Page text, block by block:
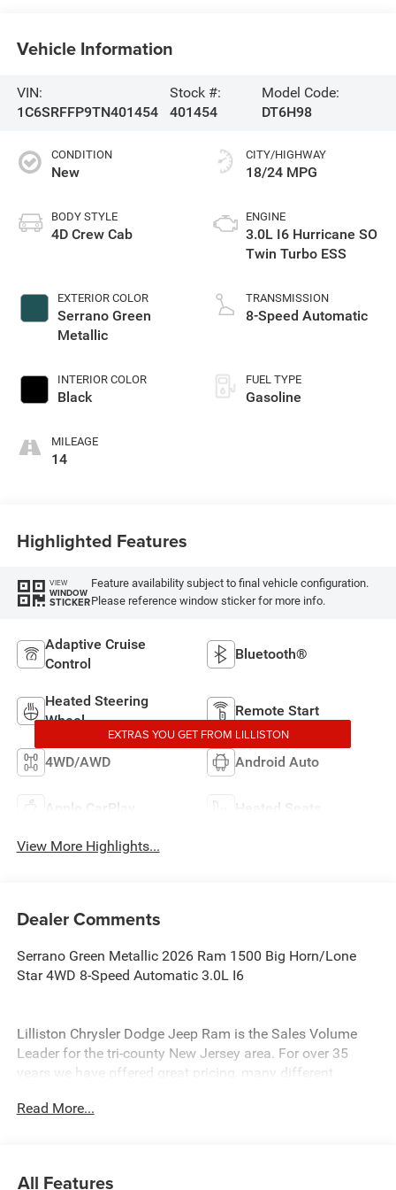
Vehicle Information
VIN:
1C6SRFFP9TN401454
Stock #:
401454
Model Code:
DT6H98
CONDITION
New
BODY STYLE
4D Crew Cab
EXTERIOR COLOR
Serrano Green
Metallic
INTERIOR COLOR
Black
MILEAGE
14
CITY/HIGHWAY
18/24 MPG
ENGINE
3.0L I6 Hurricane SO
Twin Turbo ESS
TRANSMISSION
8-Speed Automatic
FUEL TYPE
Gasoline
Highlighted Features
VIEW
WINDOW
STICKER
Feature availability subject to final vehicle configuration.
Please reference window sticker for more info.
Adaptive Cruise
Control
Bluetooth®
Heated Steering
Wheel
Remote Start
4WD/AWD Android Auto
Apple CarPlay Heated Seats
View More Highlights...
Dealer Comments
Serrano Green Metallic 2026 Ram 1500 Big Horn/Lone
Star 4WD 8-Speed Automatic 3.0L I6
Lilliston Chrysler Dodge Jeep Ram is the Sales Volume
Leader for the tri-county New Jersey area. For over 35
years we have offered great pricing, many different
needs first. We will continue to deliver a superior buying
Read More...
All Features
EXTRAS YOU GET FROM LILLISTON